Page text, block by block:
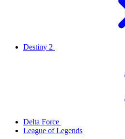
Destiny 2
Delta Force
League of Legends